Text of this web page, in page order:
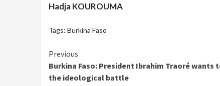
Hadja KOUROUMA
Tags: Burkina Faso
Continue
Reading
Previous
Burkina Faso: President Ibrahim Traoré wants
the ideological battle